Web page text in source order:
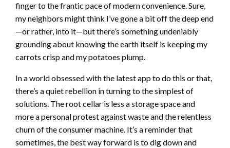
finger to the frantic pace of modern convenience. Sure,
my neighbors might think I’ve gone a bit off the deep end
—or rather, into it—but there’s something undeniably
grounding about knowing the earth itself is keeping my
carrots crisp and my potatoes plump.
In a world obsessed with the latest app to do this or that,
there’s a quiet rebellion in turning to the simplest of
solutions. The root cellar is less a storage space and
more a personal protest against waste and the relentless
churn of the consumer machine. It’s a reminder that
sometimes, the best way forward is to dig down and